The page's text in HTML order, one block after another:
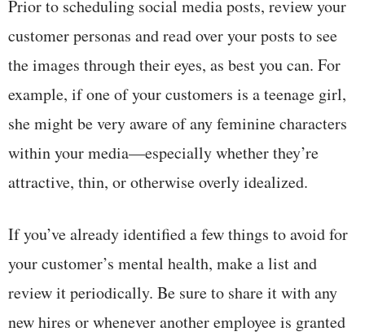
Prior to scheduling social media posts, review your
customer personas and read over your posts to see
the images through their eyes, as best you can. For
example, if one of your customers is a teenage girl,
she might be very aware of any feminine characters
within your media—especially whether they’re
attractive, thin, or otherwise overly idealized.
If you’ve already identified a few things to avoid for
your customer’s mental health, make a list and
review it periodically. Be sure to share it with any
new hires or whenever another employee is granted